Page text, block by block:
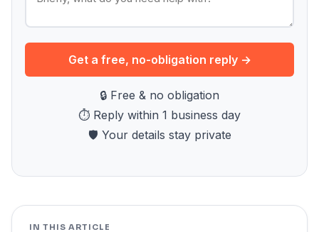
Get a free, no-obligation reply →
🔒 Free & no obligation
⏱ Reply within 1 business day
🛡 Your details stay private
IN THIS ARTICLE